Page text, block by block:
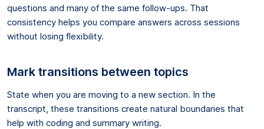
questions and many of the same follow-ups. That
consistency helps you compare answers across sessions
without losing flexibility.
Mark transitions between topics
State when you are moving to a new section. In the
transcript, these transitions create natural boundaries that
help with coding and summary writing.